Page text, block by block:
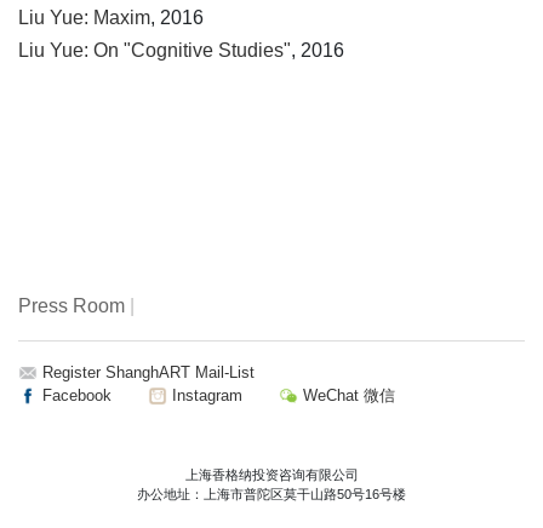
Liu Yue: Maxim, 2016
Liu Yue: On "Cognitive Studies", 2016
Press Room
Register ShanghART Mail-List
Facebook
Instagram WeChat 微信
上海香格纳投资咨询有限公司
办公地址：上海市普陀区莫干山路50号16号楼